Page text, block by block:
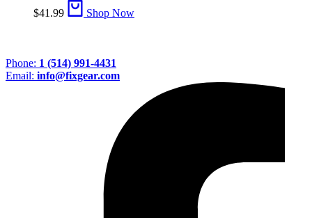
$41.99 Shop Now
Phone: 1 (514) 991-4431
Email: info@fixgear.com